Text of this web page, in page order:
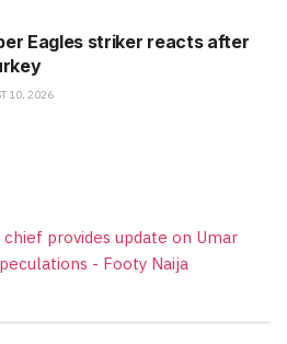
Eagles striker reacts after
10, 2026
chief provides update on Umar
- Footy Naija